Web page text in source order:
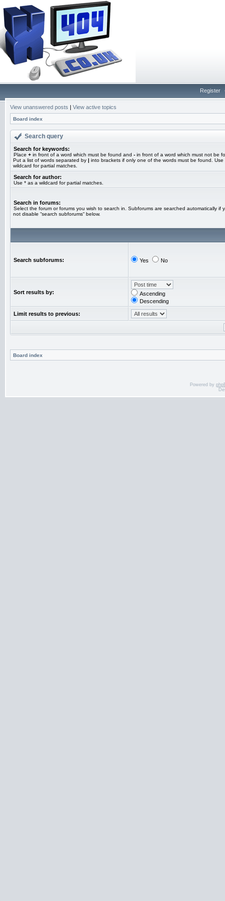
Register
View unanswered posts | View active topics
Board index
Search query
Search for keywords:
Place + in front of a word which must be found and - in front of a word which must not be
Put a list of words separated by | into brackets if only one of the words must be found. Use
wildcard for partial matches.
Search for author:
Use * as a wildcard for partial matches.
Search in forums:
Select the forum or forums you wish to search in. Subforums are searched automatically if
not disable “search subforums“ below.
Search subforums: Yes No
Sort results by:
Ascending
Descending
Limit results to previous:
Board index
Powered by